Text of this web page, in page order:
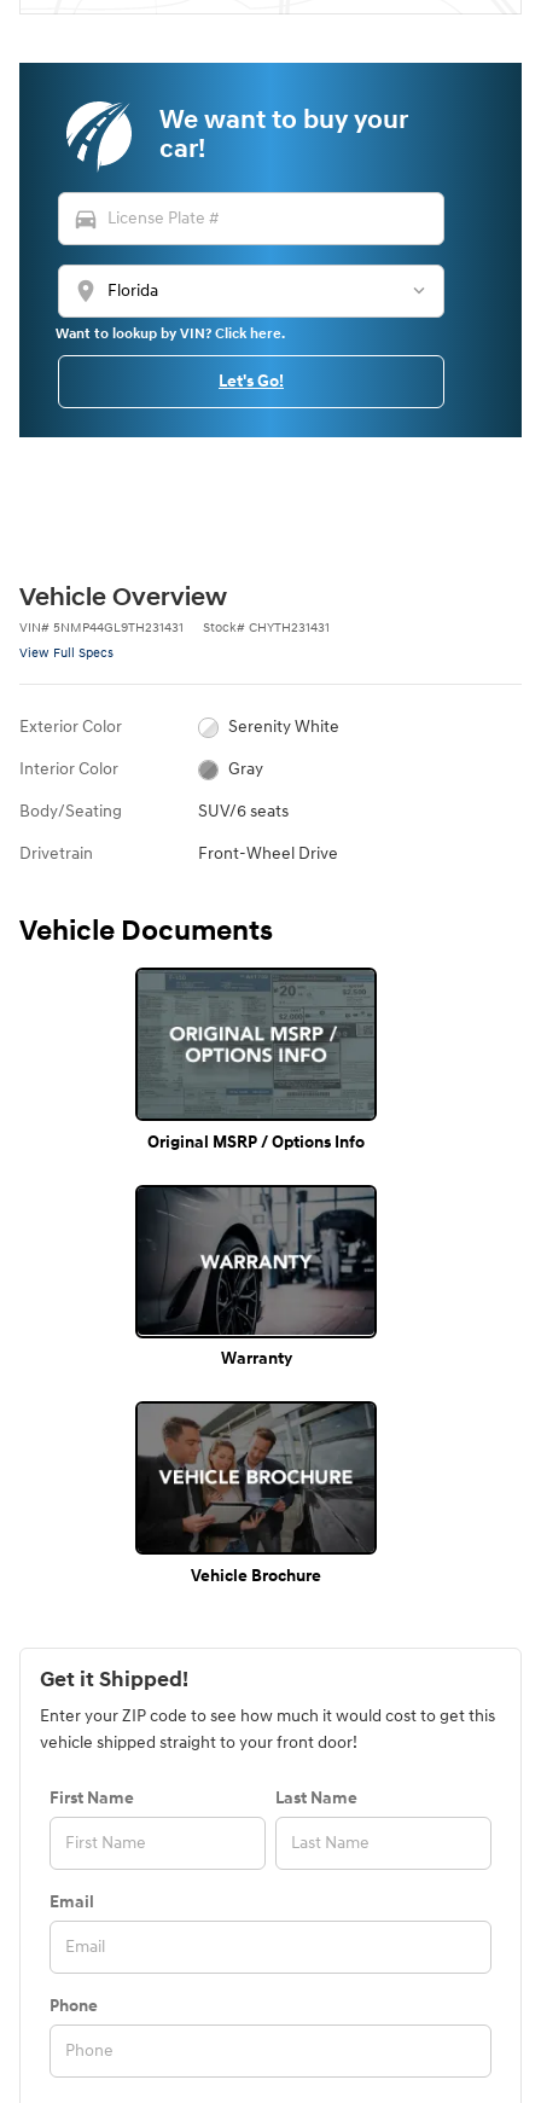
We want to buy your
car!
directions_car
location_on
Want to lookup by VIN? Click here.
Let's Go!
Vehicle Overview
VIN# 5NMP44GL9TH231431 Stock# CHYTH231431
View Full Specs
Exterior Color Serenity White
Interior Color Gray
Body/Seating SUV/6 seats
Drivetrain Front-Wheel Drive
Vehicle Documents
Original MSRP / Options Info
Warranty
Vehicle Brochure
Get it Shipped!
Enter your ZIP code to see how much it would cost to get this
vehicle shipped straight to your front door!
First Name Last Name
Email
Phone